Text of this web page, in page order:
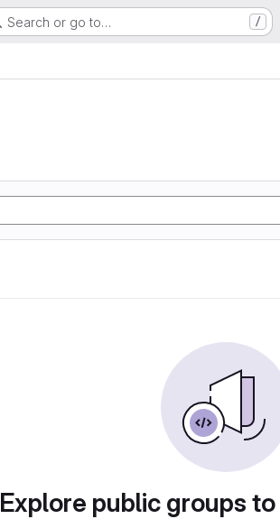
Search or go to… /
Explore public groups